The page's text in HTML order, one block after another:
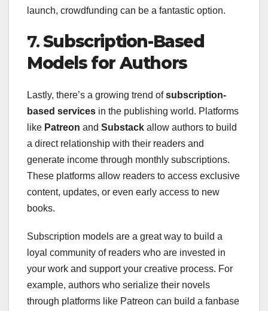
launch, crowdfunding can be a fantastic option.
7.Subscription-Based
Models for Authors
Lastly, there’s a growing trend ofsubscription-
based services in the publishing world. Platforms
like Patreon and Substack allow authors to build
a direct relationship with their readers and
generate income through monthly subscriptions.
These platforms allow readers to access exclusive
content, updates, or even early access to new
books.
Subscription models are a great way to build a
loyal community of readers who are invested in
your work and support your creative process. For
example, authors who serialize their novels
through platforms like Patreon can build a fanbase